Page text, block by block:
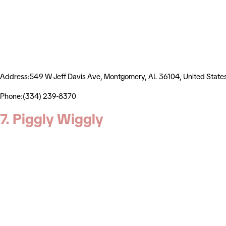
Address:549 W Jeff Davis Ave, Montgomery, AL 36104, United
Phone:(334) 239-8370
7. Piggly Wiggly